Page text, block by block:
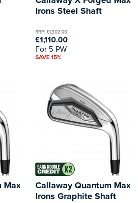
Irons Steel Shaft
RRP: £1,302.00
£1,110.00
For 5-PW
SAVE 15%
Max
Callaway Quantum Max
Irons Graphite Shaft